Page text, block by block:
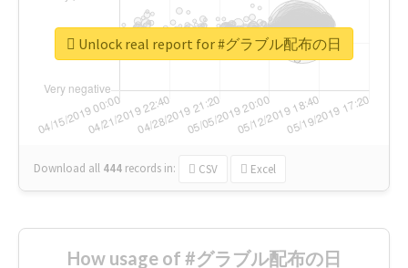
Download all 444 records in: CSV Excel
Unlock real report for #グラブル配布の日
How usage of #グラブル配布の日